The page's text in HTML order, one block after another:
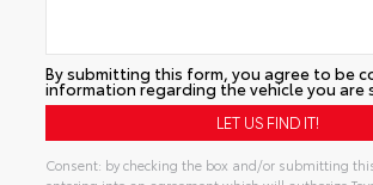
By submitting this form, you agree to be
information regarding the vehicle you are
Consent: by checking the box and/or submitting